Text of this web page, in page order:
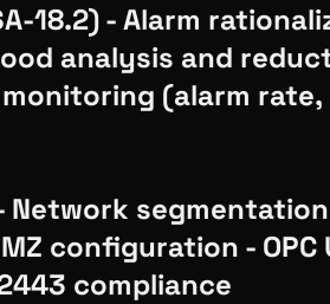
18.2) - Alarm
analysis and
(alarm
Network
configuration - OPC
compliance